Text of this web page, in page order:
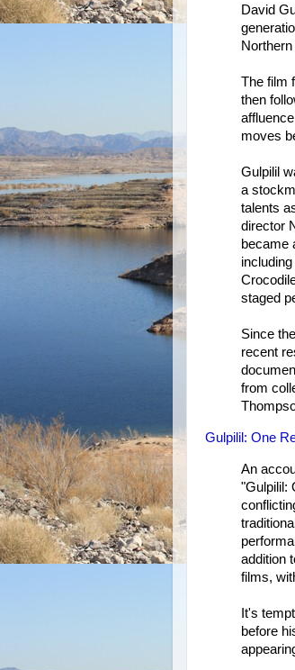
David
The film
then
moves
Gulpilil
a
talents
director
became
staged
Since
recent
from
Gulpilil: One
An
"Gulpilil:
addition
films,
It's
before